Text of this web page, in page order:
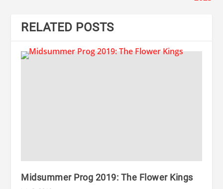
RELATED POSTS
Midsummer Prog 2019: The Flower Kings